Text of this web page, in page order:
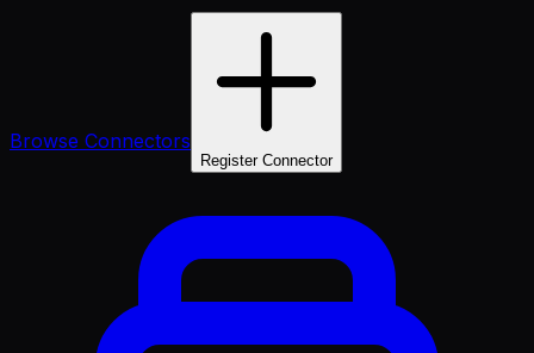
Browse Connectors
Register Connector